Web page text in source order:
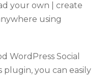
your own | create
using
WordPress Social
plugin, you can easily